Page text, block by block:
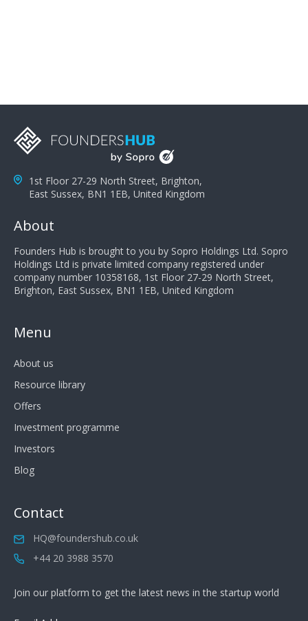
a customer's demands. Finally, they need to be
salespeople do a lot of the work the customer needs
to do in evaluating our products for the customer.
1st Floor 27-29 North Street, Brighton,
East Sussex, BN1 1EB, United Kingdom
About
Founders Hub is brought to you by Sopro Holdings Ltd. Sopro
Holdings Ltd is private limited company registered under
company number 10358168, 1st Floor 27-29 North Street,
Brighton, East Sussex, BN1 1EB, United Kingdom
Menu
About us
Resource library
Offers
Investment programme
Investors
Blog
Contact
HQ@foundershub.co.uk
+44 20 3988 3570
Join our platform to get the latest news in the startup world